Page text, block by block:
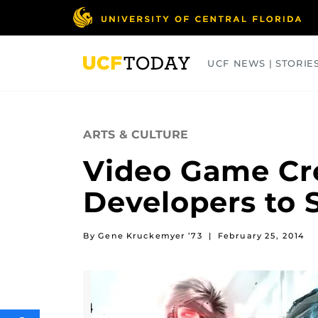
UCF NEWS |
ARTS & CULTURE
Video Game
Developers to
By Gene Kruckemyer ’73 | February 25, 2014